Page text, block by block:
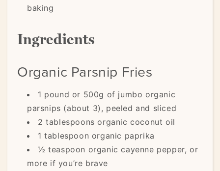
baking
Ingredients
Organic Parsnip Fries
1 pound or 500g of jumbo organic
parsnips (about 3), peeled and sliced
2 tablespoons organic coconut oil
1 tablespoon organic paprika
½ teaspoon organic cayenne pepper, or
more if you’re brave